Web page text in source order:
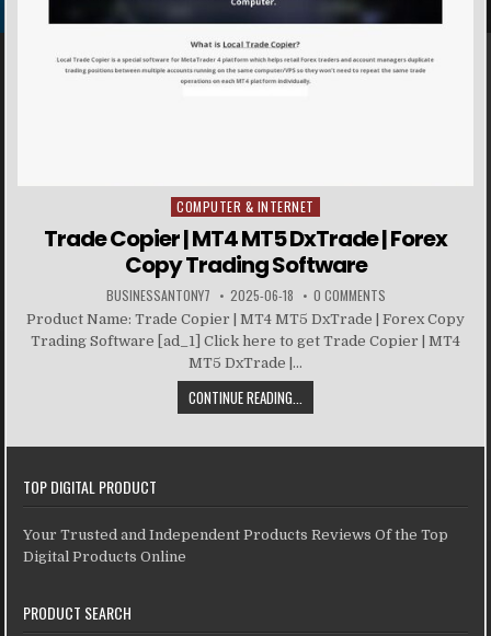
Posted in
COMPUTER & INTERNET
Trade Copier | MT4 MT5 DxTrade | Forex
Copy Trading Software
BUSINESSANTONY7 2025-06-18 0 COMMENTS
Product Name: Trade Copier | MT4 MT5 DxTrade | Forex Copy
Trading Software [ad_1] Click here to get Trade Copier | MT4
MT5 DxTrade |...
CONTINUE READING...
TOP DIGITAL PRODUCT
Your Trusted and Independent Products Reviews Of the Top
Digital Products Online
PRODUCT SEARCH